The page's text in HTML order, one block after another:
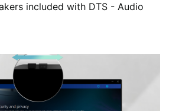
included with DTS - Audio